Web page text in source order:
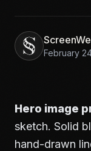
February
Hero image
sketch. Solid
hand-drawn